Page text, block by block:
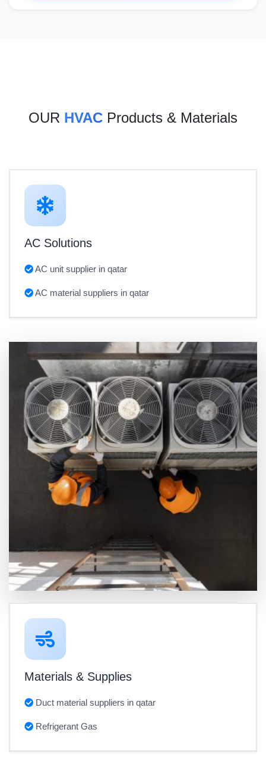
OUR HVAC Products & Materials
AC Solutions
AC unit supplier in qatar
AC material suppliers in qatar
Materials & Supplies
Duct material suppliers in qatar
Refrigerant Gas